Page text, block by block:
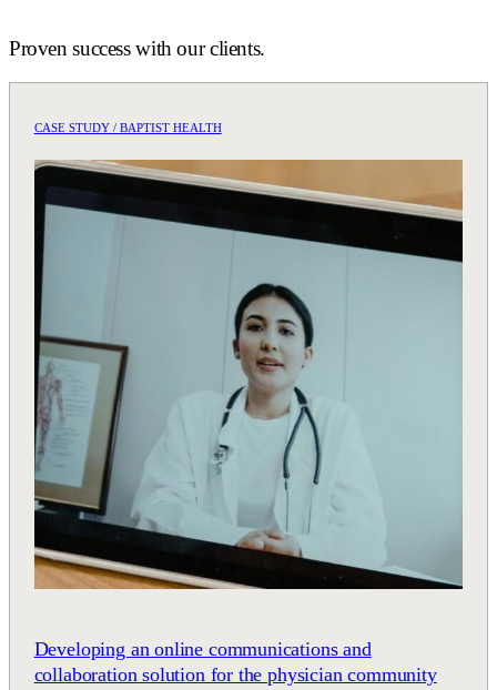
Proven success with our clients.
CASE STUDY / BAPTIST HEALTH
Developing an online communications and
collaboration solution for the physician community